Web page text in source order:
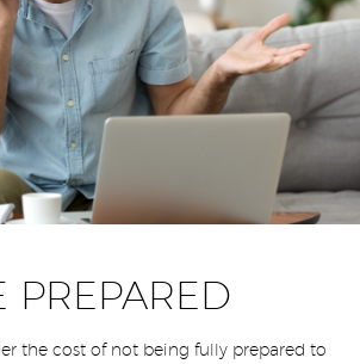
PREPARED
the cost of not being fully prepared to